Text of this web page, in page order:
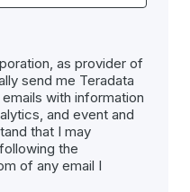
as provider of
send me Teradata
with information
and event and
that I may
the
of any email I